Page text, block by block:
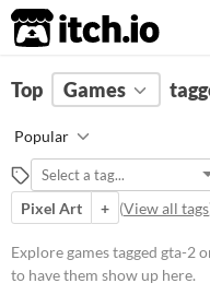
itch.io
FILTER RESULTS Clear)
gta-2
Suggest description for this tag
Price
Free
Top Games
Popular
Pixel Art
+ (View all tags
Explore games tagged gta-2
to have them show up here.